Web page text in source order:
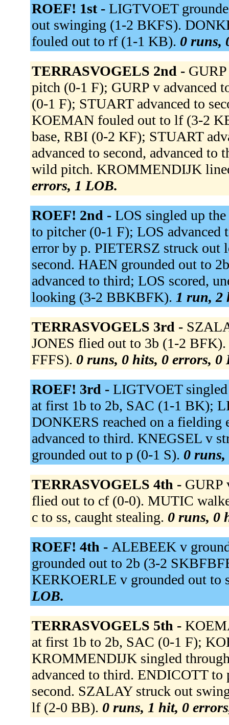
ROEF! 1st - LIGTVOET
out swinging (1-2 BKFS).
fouled out to rf (1-1 KB). 0 runs,
TERRASVOGELS 2nd -
pitch (0-1 F); GURP v advanced
(0-1 F); STUART advanced to
KOEMAN fouled out to lf (3-2
base, RBI (0-2 KF); STUART
advanced to second, advanced
wild pitch. KROMMENDIJK
errors, 1 LOB.
ROEF! 2nd - LOS singled up
to pitcher (0-1 F); LOS advanced
error by p. PIETERSZ struck
second. HAEN grounded out to
advanced to third; LOS scored,
looking (3-2 BBKBFK). 1 run, 2
TERRASVOGELS 3rd -
JONES flied out to 3b (1-2
FFFS). 0 runs, 0 hits, 0 errors, 0
ROEF! 3rd - LIGTVOET
at first 1b to 2b, SAC (1-1 BK);
DONKERS reached on a
advanced to third. KNEGSEL v
grounded out to p (0-1 S). 0
TERRASVOGELS 4th - GURP
flied out to cf (0-0). MUTIC
c to ss, caught stealing. 0 runs, 0
ROEF! 4th - ALEBEEK v
grounded out to 2b (3-2
KERKOERLE v grounded out to
LOB.
TERRASVOGELS 5th -
at first 1b to 2b, SAC (0-1 F);
KROMMENDIJK singled
advanced to third. ENDICOTT
second. SZALAY struck out
lf (2-0 BB). 0 runs, 1 hit, 0